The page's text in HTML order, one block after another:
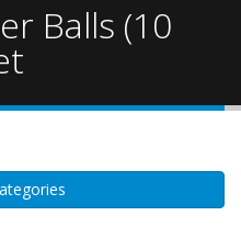
Balls (10